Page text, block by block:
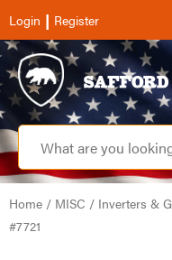
Login | Register
Home / MISC / Inverters &
#7721